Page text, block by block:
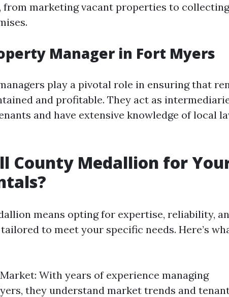
from marketing vacant properties to
Manager in Fort Myers
play a pivotal role in ensuring that
and profitable. They act as
and have extensive knowledge of local
County Medallion for
means opting for expertise, reliability,
to meet your specific needs. Here’s
With years of experience managing
they understand market trends and